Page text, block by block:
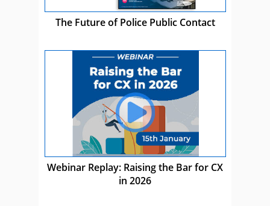
The Future of Police Public Contact
Webinar Replay: Raising the Bar for CX
in 2026